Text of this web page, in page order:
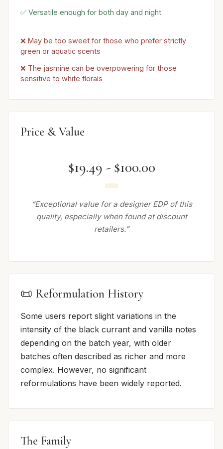
✅ Versatile enough for both day and night
❌ May be too sweet for those who prefer strictly
green or aquatic scents
❌ The jasmine can be overpowering for those
sensitive to white florals
Price & Value
$19.49 - $100.00
“Exceptional value for a designer EDP of this
quality, especially when found at discount
retailers.”
📜 Reformulation History
Some users report slight variations in the
intensity of the black currant and vanilla notes
depending on the batch year, with older
batches often described as richer and more
complex. However, no significant
reformulations have been widely reported.
The Family